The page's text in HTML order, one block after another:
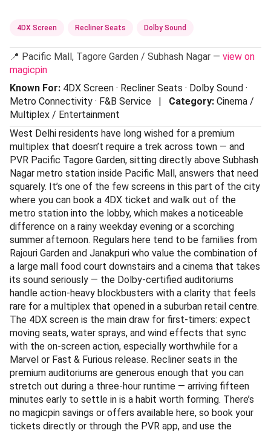
4DX Screen Recliner Seats Dolby Sound
📍 Pacific Mall, Tagore Garden / Subhash Nagar — view on
magicpin
Known For: 4DX Screen · Recliner Seats · Dolby Sound ·
Metro Connectivity · F&B Service | Category: Cinema /
Multiplex / Entertainment
West Delhi residents have long wished for a premium
multiplex that doesn’t require a trek across town — and
PVR Pacific Tagore Garden, sitting directly above Subhash
Nagar metro station inside Pacific Mall, answers that need
squarely. It’s one of the few screens in this part of the city
where you can book a 4DX ticket and walk out of the
metro station into the lobby, which makes a noticeable
difference on a rainy weekday evening or a scorching
summer afternoon. Regulars here tend to be families from
Rajouri Garden and Janakpuri who value the combination of
a large mall food court downstairs and a cinema that takes
its sound seriously — the Dolby-certified auditoriums
handle action-heavy blockbusters with a clarity that feels
rare for a multiplex that opened in a suburban retail centre.
The 4DX screen is the main draw for first-timers: expect
moving seats, water sprays, and wind effects that sync
with the on-screen action, especially worthwhile for a
Marvel or Fast & Furious release. Recliner seats in the
premium auditoriums are generous enough that you can
stretch out during a three-hour runtime — arriving fifteen
minutes early to settle in is a habit worth forming. There’s
no magicpin savings or offers available here, so book your
tickets directly or through the PVR app, and use the